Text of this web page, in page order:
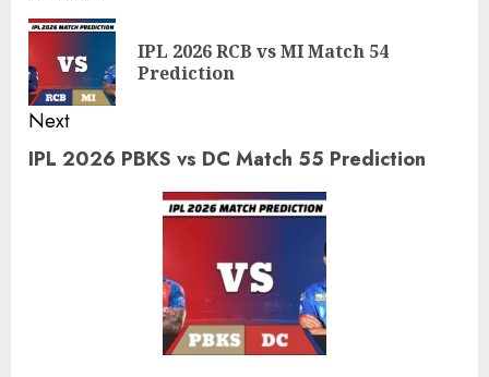
navigationIPL 2026 RCB vs MI Match 54
Prediction
Next
Next
IPL 2026 PBKS vs DC Match 55 Prediction